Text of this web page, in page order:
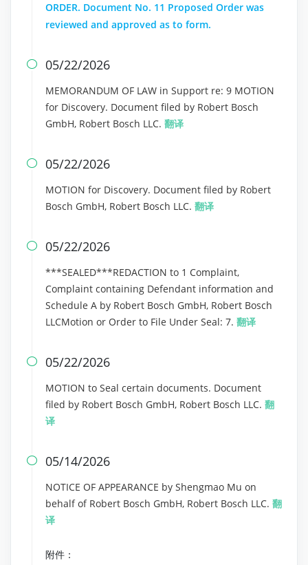
ORDER. Document No. 11 Proposed Order was
reviewed and approved as to form.
 05/22/2026
MEMORANDUM OF LAW in Support re: 9 MOTION
for Discovery. Document filed by Robert Bosch
GmbH, Robert Bosch LLC. 翻译
 05/22/2026
MOTION for Discovery. Document filed by Robert
Bosch GmbH, Robert Bosch LLC. 翻译
 05/22/2026
***SEALED***REDACTION to 1 Complaint,
Complaint containing Defendant information and
Schedule A by Robert Bosch GmbH, Robert Bosch
LLCMotion or Order to File Under Seal: 7. 翻译
 05/22/2026
MOTION to Seal certain documents. Document
filed by Robert Bosch GmbH, Robert Bosch LLC. 翻
译
 05/14/2026
NOTICE OF APPEARANCE by Shengmao Mu on
behalf of Robert Bosch GmbH, Robert Bosch LLC. 翻
译
附件：